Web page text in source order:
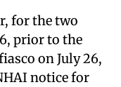
for the two
prior to the
on July 26,
notice for